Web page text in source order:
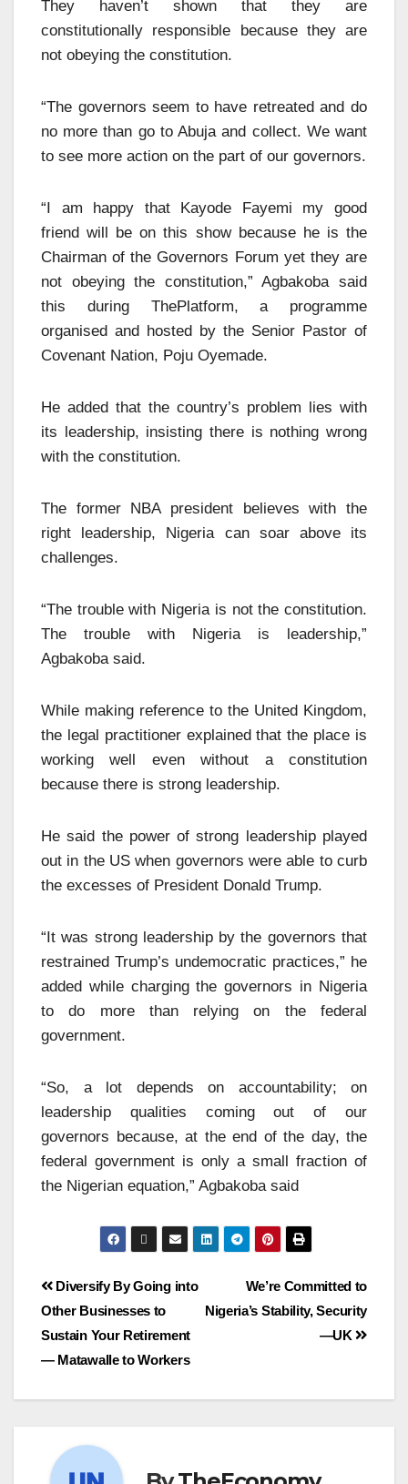
They haven’t shown that they are
constitutionally responsible because they are
not obeying the constitution.
“The governors seem to have retreated and do
no more than go to Abuja and collect. We want
to see more action on the part of our governors.
“I am happy that Kayode Fayemi my good
friend will be on this show because he is the
Chairman of the Governors Forum yet they are
not obeying the constitution,” Agbakoba said
this during ThePlatform, a programme
organised and hosted by the Senior Pastor of
Covenant Nation, Poju Oyemade.
He added that the country’s problem lies with
its leadership, insisting there is nothing wrong
with the constitution.
The former NBA president believes with the
right leadership, Nigeria can soar above its
challenges.
“The trouble with Nigeria is not the constitution.
The trouble with Nigeria is leadership,”
Agbakoba said.
While making reference to the United Kingdom,
the legal practitioner explained that the place is
working well even without a constitution
because there is strong leadership.
He said the power of strong leadership played
out in the US when governors were able to curb
the excesses of President Donald Trump.
“It was strong leadership by the governors that
restrained Trump’s undemocratic practices,” he
added while charging the governors in Nigeria
to do more than relying on the federal
government.
“So, a lot depends on accountability; on
leadership qualities coming out of our
governors because, at the end of the day, the
federal government is only a small fraction of
the Nigerian equation,” Agbakoba said
We’re Committed to
Nigeria’s Stability, Security
—UK
Diversify By Going into
Other Businesses to
Sustain Your Retirement
— Matawalle to Workers